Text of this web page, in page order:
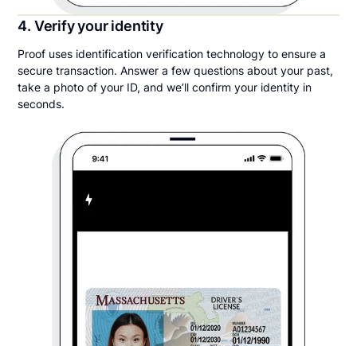
4. Verify your identity
Proof uses identification verification technology to ensure a
secure transaction. Answer a few questions about your past,
take a photo of your ID, and we’ll confirm your identity in
seconds.